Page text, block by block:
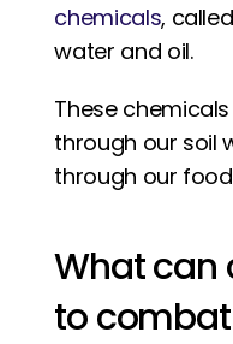
chemicals,
water and oil.
These
through our soil
through our
What can
to combat